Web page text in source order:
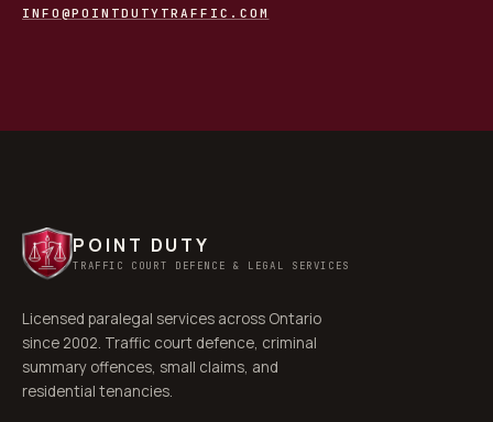
INFO@POINTDUTYTRAFFIC.COM
POINT DUTY
TRAFFIC COURT DEFENCE & LEGAL SERVICES
Licensed paralegal services across Ontario
since 2002. Traffic court defence, criminal
summary offences, small claims, and
residential tenancies.